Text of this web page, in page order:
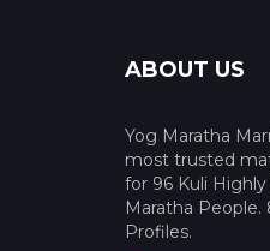
ABOUT US
Yog Maratha
most trusted
for 96 Kuli
Maratha
Profiles.